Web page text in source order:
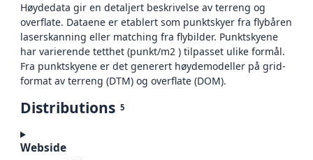
Høydedata gir en detaljert beskrivelse av terreng og
overflate. Dataene er etablert som punktskyer fra flybåren
laserskanning eller matching fra flybilder. Punktskyene
har varierende tetthet (punkt/m2 ) tilpasset ulike formål.
Fra punktskyene er det generert høydemodeller på grid-
format av terreng (DTM) og overflate (DOM).
Distributions 5
Webside